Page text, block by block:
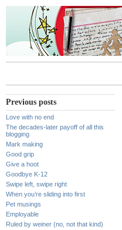
Previous posts
Love with no end
The decades-later payoff of all this
blogging
Mark making
Good grip
Give a hoot
Goodbye K-12
Swipe left, swipe right
When you’re sliding into first
Pet musings
Employable
Ruled by weiner (no, not that kind)